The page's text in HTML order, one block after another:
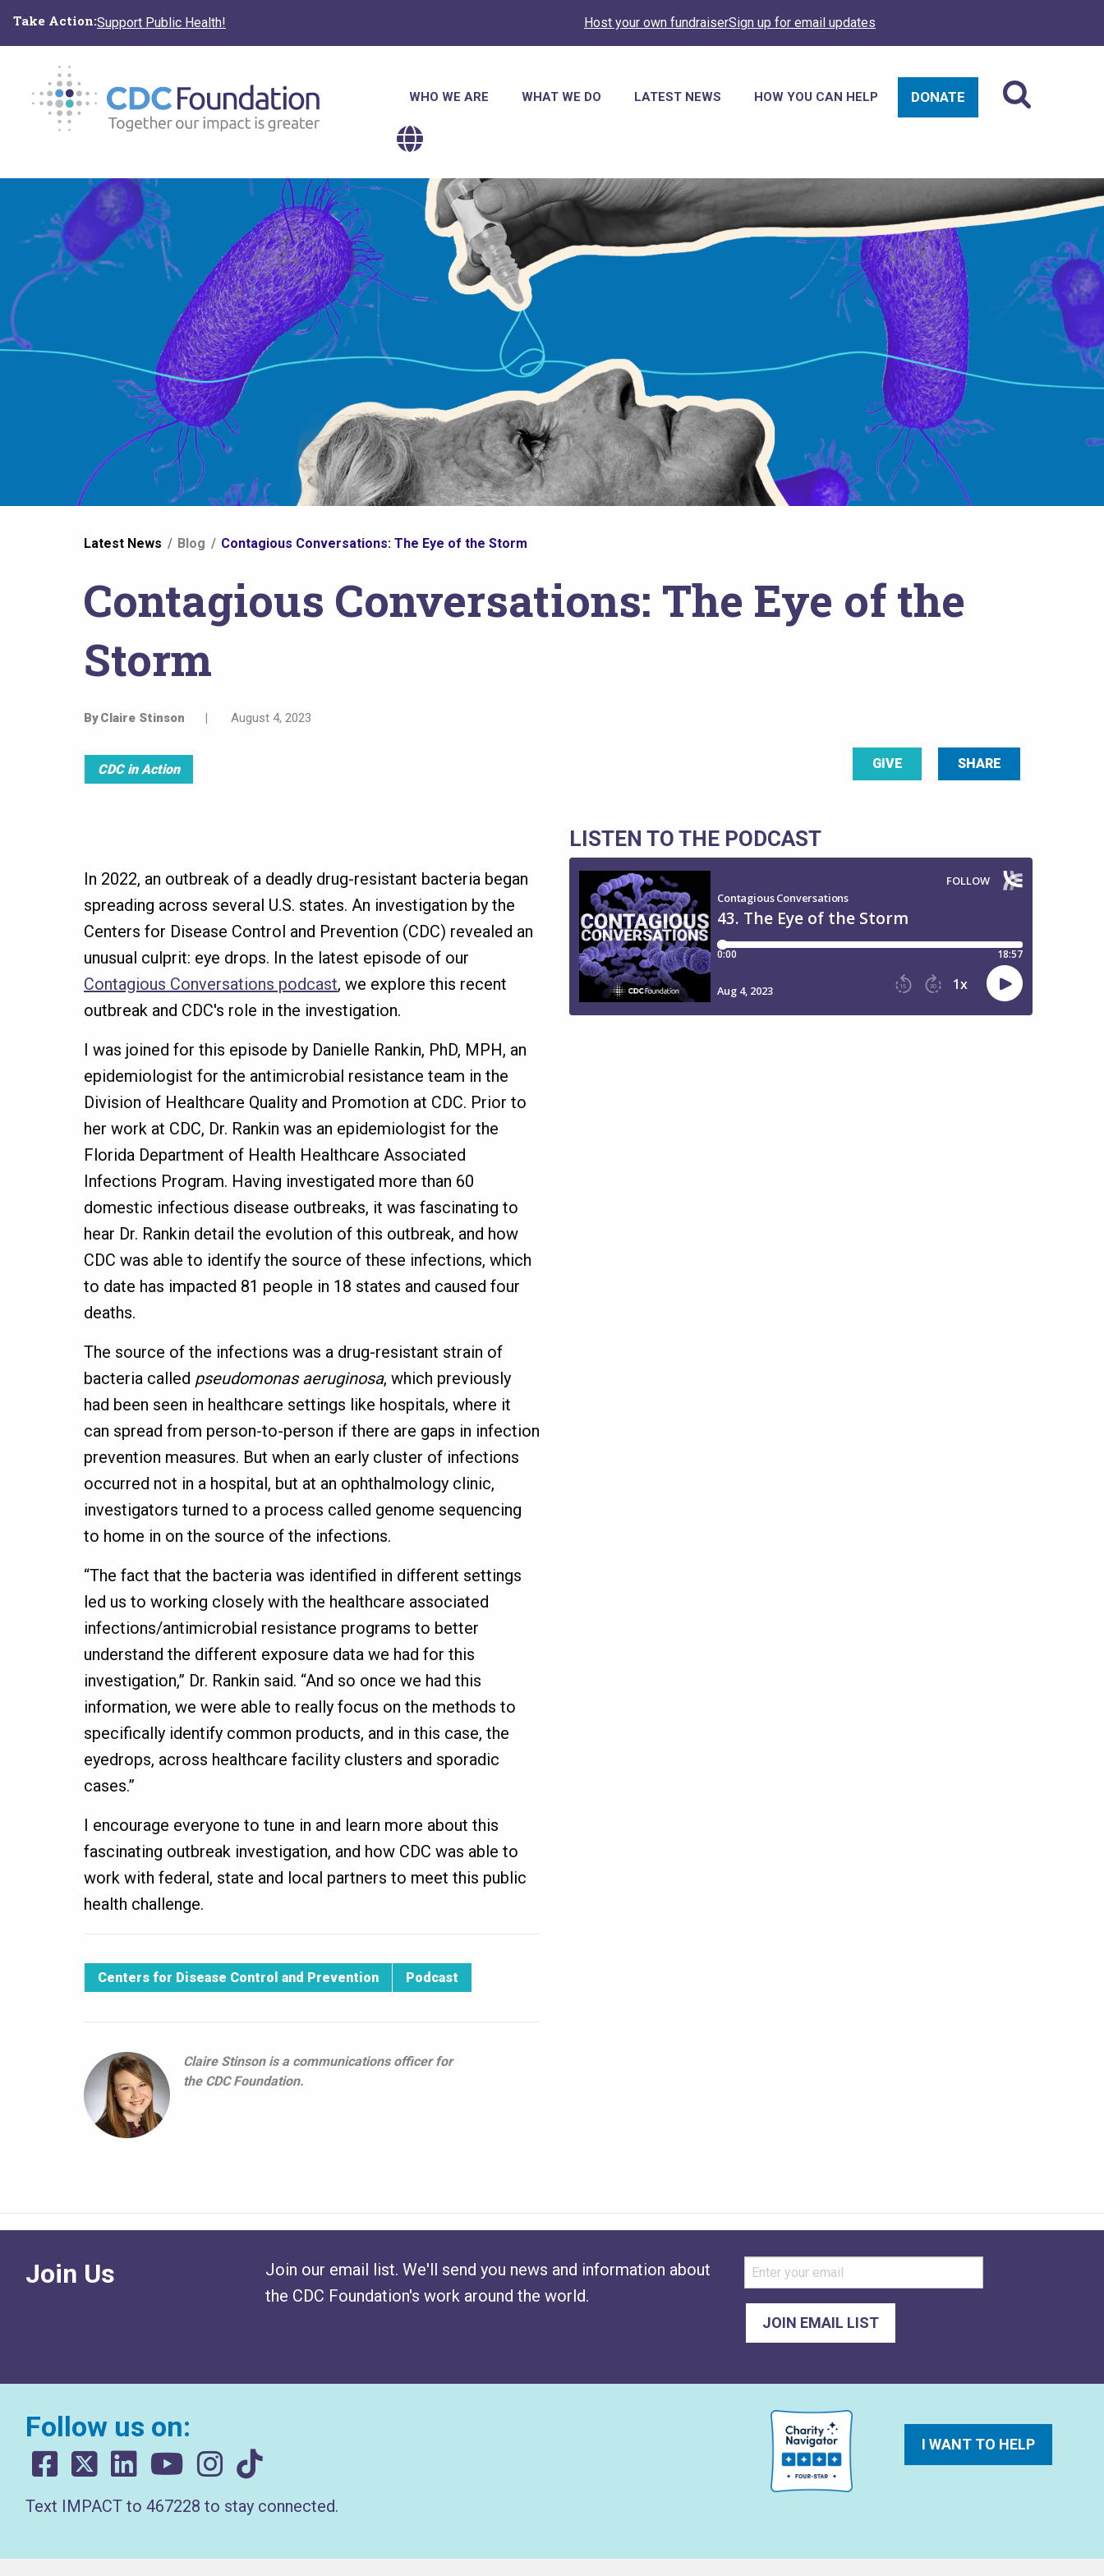
main
Take Action:Support Public Health! Host your own fundraiserSign up for email updates
Main
navigation
WHO WE ARE WHAT WE DO LATEST NEWS HOW YOU CAN HELP DONATE
You
are
here
Latest News Blog Contagious Conversations: The Eye of the Storm
Contagious Conversations: The Eye of the
Storm
ByClaire Stinson | August 4, 2023
CDC in Action SHARE
GIVE
In 2022, an outbreak of a deadly drug-resistant bacteria began
spreading across several U.S. states. An investigation by the
Centers for Disease Control and Prevention (CDC) revealed an
unusual culprit: eye drops. In the latest episode of our
Contagious Conversations podcast, we explore this recent
outbreak and CDC's role in the investigation.
I was joined for this episode by Danielle Rankin, PhD, MPH, an
epidemiologist for the antimicrobial resistance team in the
Division of Healthcare Quality and Promotion at CDC. Prior to
her work at CDC, Dr. Rankin was an epidemiologist for the
Florida Department of Health Healthcare Associated
Infections Program. Having investigated more than 60
domestic infectious disease outbreaks, it was fascinating to
hear Dr. Rankin detail the evolution of this outbreak, and how
CDC was able to identify the source of these infections, which
to date has impacted 81 people in 18 states and caused four
deaths.
The source of the infections was a drug-resistant strain of
bacteria called pseudomonas aeruginosa, which previously
had been seen in healthcare settings like hospitals, where it
can spread from person-to-person if there are gaps in infection
prevention measures. But when an early cluster of infections
occurred not in a hospital, but at an ophthalmology clinic,
investigators turned to a process called genome sequencing
to home in on the source of the infections.
“The fact that the bacteria was identified in different settings
led us to working closely with the healthcare associated
infections/antimicrobial resistance programs to better
understand the different exposure data we had for this
investigation,” Dr. Rankin said. “And so once we had this
information, we were able to really focus on the methods to
specifically identify common products, and in this case, the
eyedrops, across healthcare facility clusters and sporadic
cases.”
I encourage everyone to tune in and learn more about this
fascinating outbreak investigation, and how CDC was able to
work with federal, state and local partners to meet this public
health challenge.
Centers for Disease Control and Prevention Podcast
Claire Stinson is a communications officer for
the CDC Foundation.
LISTEN TO THE PODCAST
Join Us
Join our email list. We'll send you news and information about
the CDC Foundation's work around the world.
Follow us on:
Text IMPACT to 467228 to stay connected.
I WANT TO HELP